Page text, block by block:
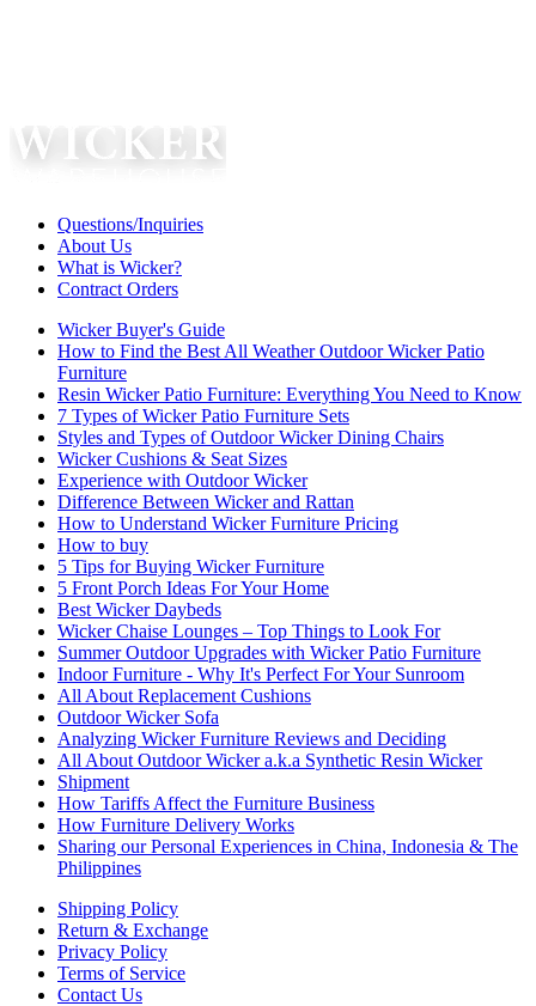
Questions/Inquiries
About Us
What is Wicker?
Contract Orders
Wicker Buyer's Guide
How to Find the Best All Weather Outdoor Wicker Patio
Furniture
Resin Wicker Patio Furniture: Everything You Need to Know
7 Types of Wicker Patio Furniture Sets
Styles and Types of Outdoor Wicker Dining Chairs
Wicker Cushions & Seat Sizes
Experience with Outdoor Wicker
Difference Between Wicker and Rattan
How to Understand Wicker Furniture Pricing
How to buy
5 Tips for Buying Wicker Furniture
5 Front Porch Ideas For Your Home
Best Wicker Daybeds
Wicker Chaise Lounges – Top Things to Look For
Summer Outdoor Upgrades with Wicker Patio Furniture
Indoor Furniture - Why It's Perfect For Your Sunroom
All About Replacement Cushions
Outdoor Wicker Sofa
Analyzing Wicker Furniture Reviews and Deciding
All About Outdoor Wicker a.k.a Synthetic Resin Wicker
Shipment
How Tariffs Affect the Furniture Business
How Furniture Delivery Works
Sharing our Personal Experiences in China, Indonesia & The
Philippines
Shipping Policy
Return & Exchange
Privacy Policy
Terms of Service
Contact Us